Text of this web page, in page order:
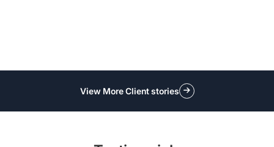
View More Client stories